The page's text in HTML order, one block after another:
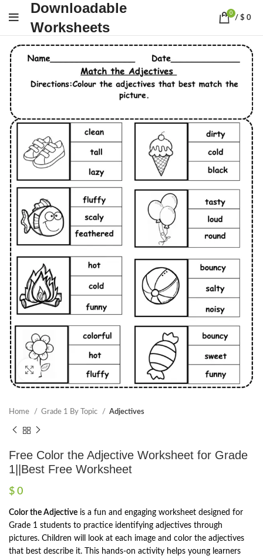
Downloadable
Worksheets
0
/ $ 0
Click to enlarge
Home Grade 1 By Topic Adjectives
Free Color the Adjective Worksheet for Grade
1||Best Free Worksheet
$ 0
Color the Adjective is a fun and engaging worksheet designed for
Grade 1 students to practice identifying adjectives through
pictures. Children will look at each image and color the adjectives
that best describe it. This hands-on activity helps young learners